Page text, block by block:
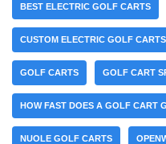
BEST ELECTRIC GOLF CARTS
CUSTOM ELECTRIC GOLF CARTS
GOLF CARTS GOLF CART
HOW FAST DOES A GOLF CART
NUOLE GOLF CARTS